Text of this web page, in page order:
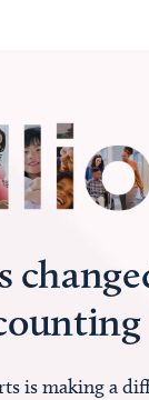
is making a